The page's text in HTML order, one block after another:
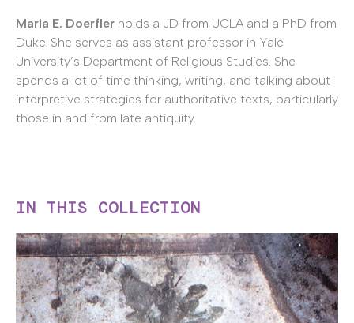
Maria E. Doerfler holds a JD from UCLA and a PhD from
Duke. She serves as assistant professor in Yale
University’s Department of Religious Studies. She
spends a lot of time thinking, writing, and talking about
interpretive strategies for authoritative texts, particularly
those in and from late antiquity.
IN THIS COLLECTION